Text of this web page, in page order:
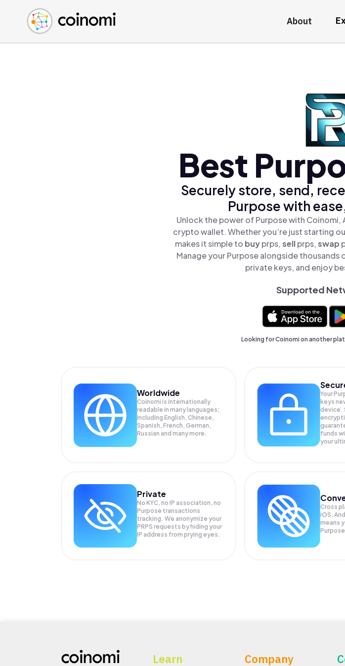
About
Buy Crypto
Sell Crypto
Swap Crypto
English (en)
中文 (zh)
Español (es)
Best
Securely store, send,
Purpose with
Unlock the power of Purpose with
crypto wallet. Whether you’re just starting
makes it simple to buyprps,sellprps,swap
Manage your Purpose alongside
private keys, and enjoy
Supported
Looking for Coinomi on another
Worldwide
Coinomi is internationally
readable in many languages;
Including English, Chinese,
Spanish, French, German,
Russian and many more.
Your
keys
device.
funds
your
Private
No KYC, no IP association, no
Purpose transactions
tracking. We anonymize your
PRPS requests by hiding your
IP address from prying eyes.
Cross
iOS,
means
Learn Company